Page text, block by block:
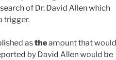
of Dr. David Allen which
trigger.
astheamount that would
by David Allen would be